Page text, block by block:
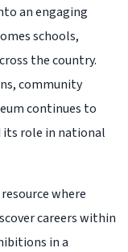
an engaging
schools,
the country.
community
continues to
its role in national
where
careers within
in a